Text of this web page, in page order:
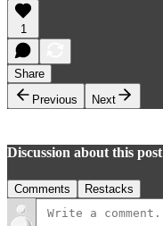
1
Share
Previous
Next
Discussion about this post
Comments Restacks